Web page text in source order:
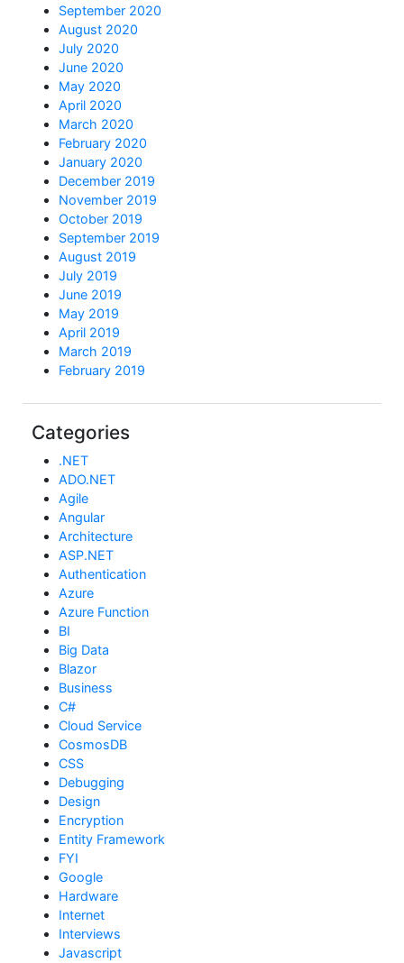
September 2020
August 2020
July 2020
June 2020
May 2020
April 2020
March 2020
February 2020
January 2020
December 2019
November 2019
October 2019
September 2019
August 2019
July 2019
June 2019
May 2019
April 2019
March 2019
February 2019
Categories
.NET
ADO.NET
Agile
Angular
Architecture
ASP.NET
Authentication
Azure
Azure Function
BI
Big Data
Blazor
Business
C#
Cloud Service
CosmosDB
CSS
Debugging
Design
Encryption
Entity Framework
FYI
Google
Hardware
Internet
Interviews
Javascript